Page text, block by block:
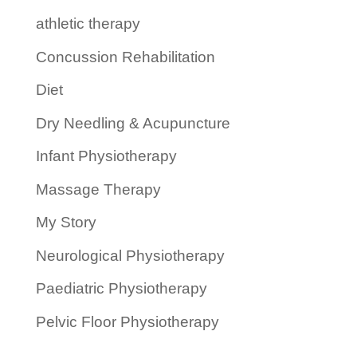
athletic therapy
Concussion Rehabilitation
Diet
Dry Needling & Acupuncture
Infant Physiotherapy
Massage Therapy
My Story
Neurological Physiotherapy
Paediatric Physiotherapy
Pelvic Floor Physiotherapy